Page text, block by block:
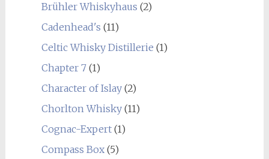
Brühler Whiskyhaus (2)
Cadenhead's (11)
Celtic Whisky Distillerie (1)
Chapter 7(1)
Character of Islay(2)
Chorlton Whisky(11)
Cognac-Expert(1)
Compass Box(5)